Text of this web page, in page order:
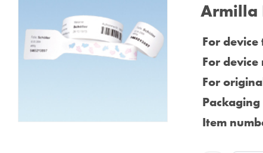
Armilla
For device
For
For
Item